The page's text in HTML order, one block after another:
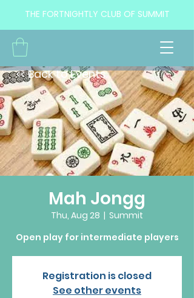
THE FORTNIGHTLY CLUB OF SUMMIT
Mah Jongg
Thu, Aug 28
  |
Summit
Open play for intermediate players
Registration is closed
See other events
<< Back to Events